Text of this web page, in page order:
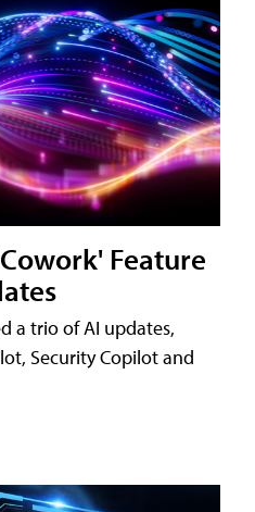
Feature
a trio of AI updates,
Security Copilot and